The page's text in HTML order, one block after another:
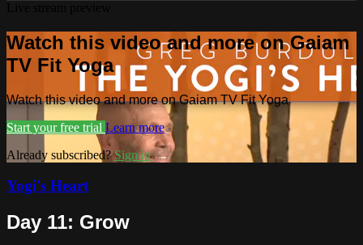
Watch this video and more on Gaiam
TV Fit Yoga
Watch this video and more on Gaiam TV Fit Yoga
Start your free trial Learn more
Already subscribed?Sign in
Yogi's Heart
Day 11: Grow